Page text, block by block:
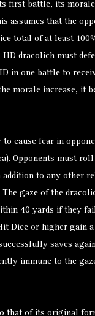
first battle, its
assumes that the
total of at least
dracolich must
in one battle to
morale increase, it
cause fear in
Opponents must
to any other
gaze of the
40 yards if they
Dice or higher gain a
saves
immune to the
that of its original